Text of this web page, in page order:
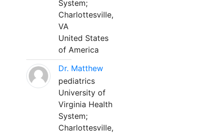
System;
Charlottesville,
VA
United States
of America
Dr. Matthew
pediatrics
University of
Virginia Health
System;
Charlottesville,